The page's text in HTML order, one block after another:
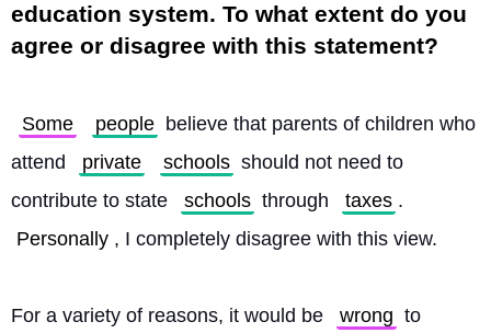
education system. To what extent do you
agree or disagree with this statement?
Some people believe that parents of children who
attend
private schools should not need to
contribute to state
schools through taxes .
Personally , I completely disagree with this view.
For a variety of reasons, it would be wrong to